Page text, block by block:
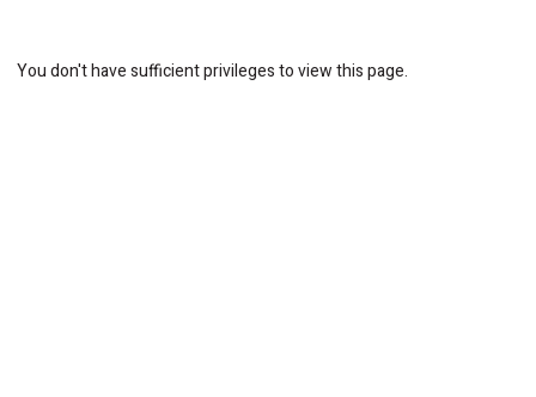
You don't have sufficient privileges to view this page.